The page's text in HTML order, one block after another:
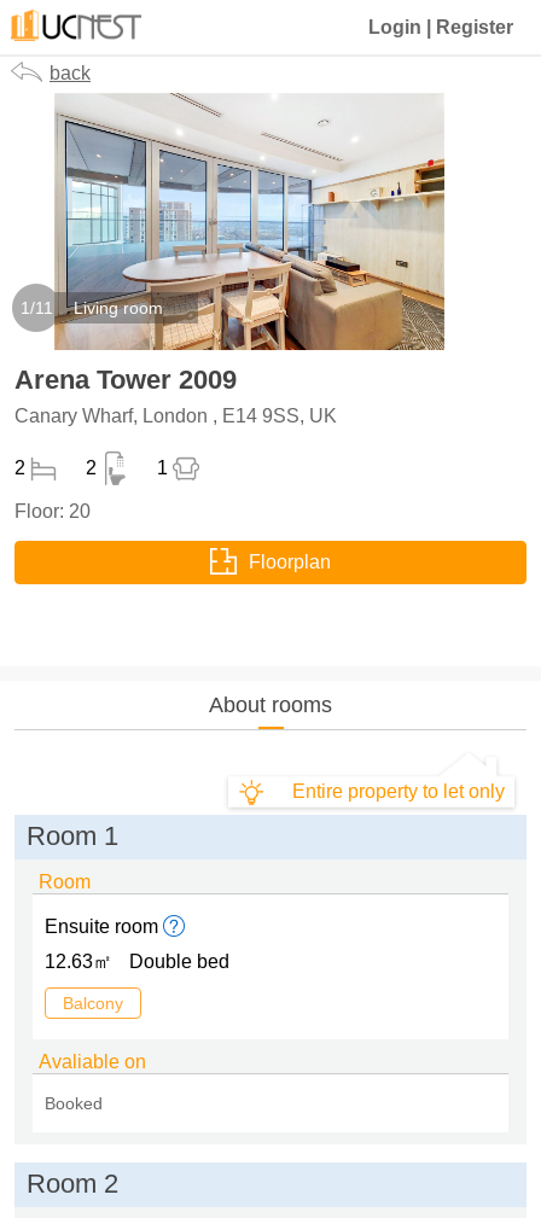
Login Register
back
1/11 Living room
Arena Tower 2009
Canary Wharf, London , E14 9SS, UK
2 2 1
Floor: 20
Floorplan
About rooms
Entire property to let only
Room 1
Room
Ensuite room
12.63㎡
Double bed
Balcony
Avaliable on
Booked
Room 2